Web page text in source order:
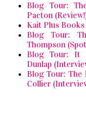
Blog Tour:
Pacton
Kait Plus
Blog Tour:
Thompson
Blog Tour: It
Dunlap
Blog Tour: The
Collier